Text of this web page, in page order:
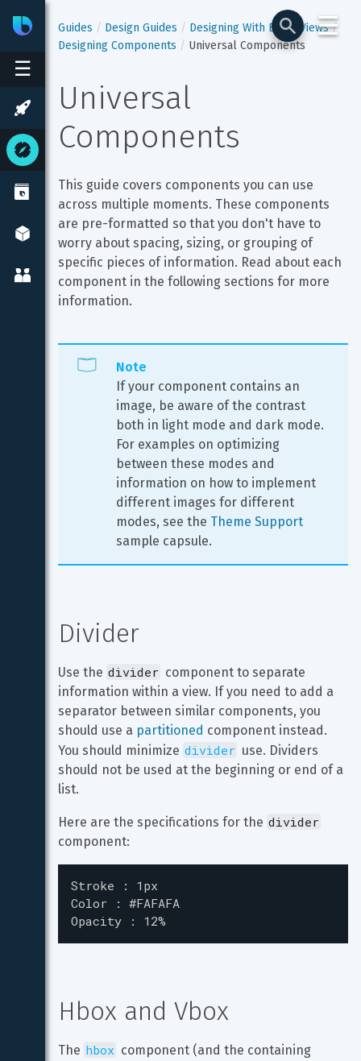
☰
BixbyDeveloper Center
☰
Guides Design Guides
Designing With Bixby Views
Designing Components
Universal Components
Universal
Components
This guide covers components you can use
across multiple moments. These components
are pre-formatted so that you don't have to
worry about spacing, sizing, or grouping of
specific pieces of information. Read about each
component in the following sections for more
information.
Note
If your component contains an
image, be aware of the contrast
both in light mode and dark mode.
For examples on optimizing
between these modes and
information on how to implement
different images for different
modes, see the Theme Support
sample capsule.
Divider
Use the divider component to separate
information within a view. If you need to add a
separator between similar components, you
should use a partitioned component instead.
You should minimize divider use. Dividers
should not be used at the beginning or end of a
list.
Here are the specifications for the divider
component:
Stroke : 1px
Color : #FAFAFA
Opacity : 12%
Hbox and Vbox
The hbox component (and the containing